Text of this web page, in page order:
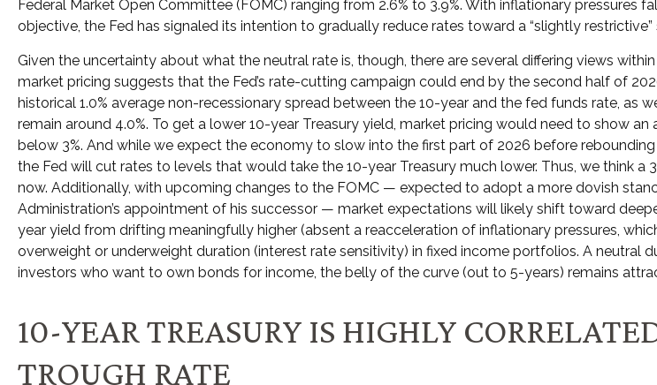
Federal Market Open Committee (FOMC) ranging from 2.6% to 3.9%. With inflationary pressures
objective, the Fed has signaled its intention to gradually reduce rates toward a “slightly
Given the uncertainty about what the neutral rate is, though, there are several differing views
market pricing suggests that the Fed’s rate-cutting campaign could end by the second half of
historical 1.0% average non-recessionary spread between the 10-year and the fed funds rate, as
remain around 4.0%. To get a lower 10-year Treasury yield, market pricing would need to show
below 3%. And while we expect the economy to slow into the first part of 2026 before
the Fed will cut rates to levels that would take the 10-year Treasury much lower. Thus, we think a
now. Additionally, with upcoming changes to the FOMC — expected to adopt a more dovish
Administration’s appointment of his successor — market expectations will likely shift toward
year yield from drifting meaningfully higher (absent a reacceleration of inflationary pressures,
overweight or underweight duration (interest rate sensitivity) in fixed income portfolios. A neutral
investors who want to own bonds for income, the belly of the curve (out to 5-years) remains
10-YEAR TREASURY IS HIGHLY
TROUGH RATE